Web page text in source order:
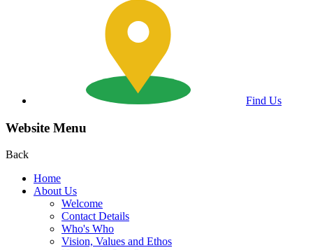
Find Us
Website Menu
Back
Home
About Us
Welcome
Contact Details
Who's Who
Vision, Values and Ethos